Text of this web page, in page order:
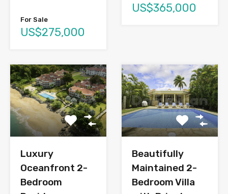
For Sale
US$275,000
US$365,000
Luxury
Oceanfront 2-
Bedroom
Beautifully
Maintained 2-
Bedroom Villa